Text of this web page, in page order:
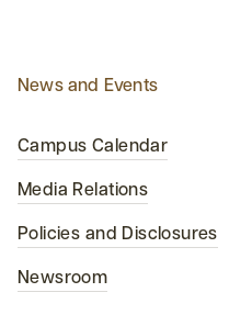
News and Events
Campus Calendar
Media Relations
Policies and Disclosures
Newsroom